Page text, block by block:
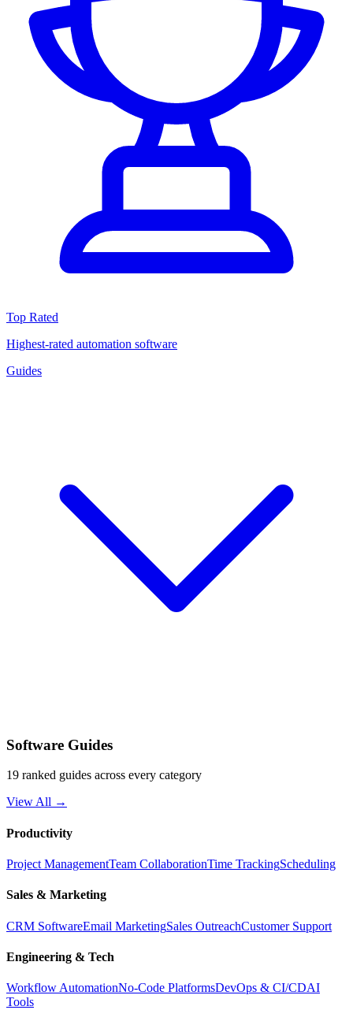
Top Rated
Highest-rated automation software
Guides
Software Guides
19 ranked guides across every category
View All →
Productivity
Project ManagementTeam CollaborationTime TrackingScheduling
Sales & Marketing
CRM SoftwareEmail MarketingSales OutreachCustomer Support
Engineering & Tech
Workflow AutomationNo-Code PlatformsDevOps & CI/CDAI
Tools